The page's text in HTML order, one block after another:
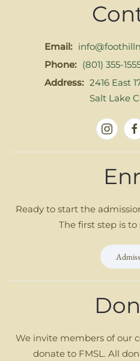
Email:
Phone: (801) 355-
Address: 2416 East
Salt Lake
Ready to start the
The first step is
We invite members of our
donate to FMSL. All